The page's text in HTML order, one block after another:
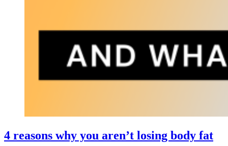
4 reasons why you aren’t losing body fat